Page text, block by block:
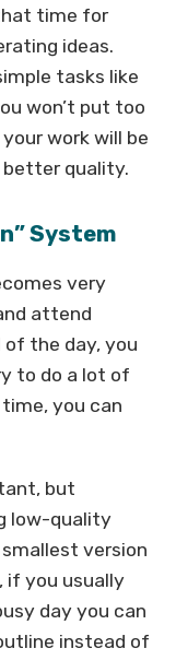
time for
ideas.
tasks like
won’t put too
work will be
quality.
System
very
attend
of the day, you
to do a lot of
you can
but
low-quality
version
if you usually
day you can
instead of